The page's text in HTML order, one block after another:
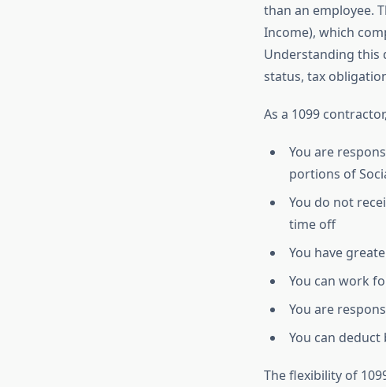
than an employee.
Income), which
Understanding this
status, tax
As a 1099
You are
portions of
You do not
time off
You have
You can work
You are
You can
The flexibility of